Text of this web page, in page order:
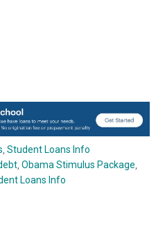
,Student Loans Info
,Obama Stimulus Package
Loans Info